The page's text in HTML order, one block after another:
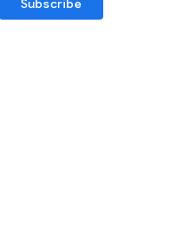
Subscribe